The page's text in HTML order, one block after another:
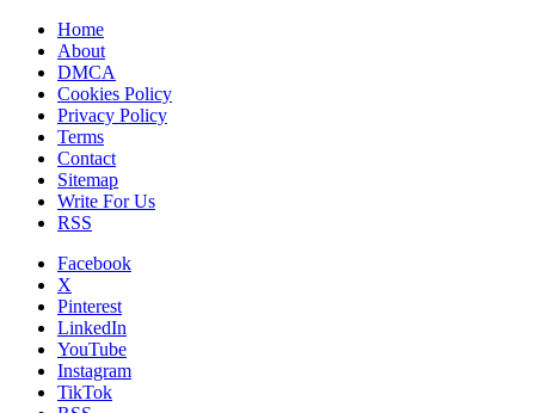
Home
About
DMCA
Cookies Policy
Privacy Policy
Terms
Contact
Sitemap
Write For Us
RSS
Facebook
X
Pinterest
LinkedIn
YouTube
Instagram
TikTok